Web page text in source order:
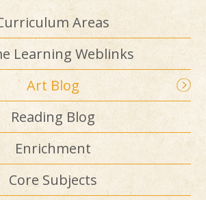
Areas
Learning Weblinks
Art Blog
Reading Blog
Enrichment
Core Subjects